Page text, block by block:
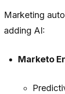
Marketing
adding AI:
Marketo